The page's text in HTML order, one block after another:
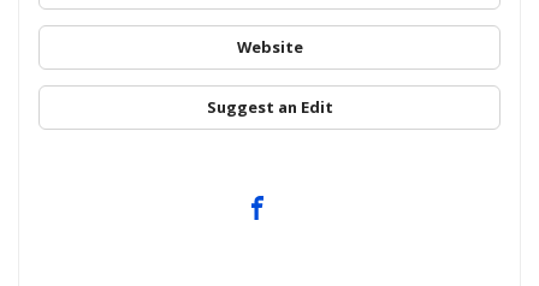
Website
Suggest an Edit